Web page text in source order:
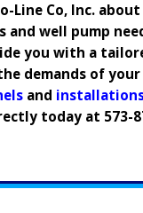
Line Co, Inc.
and well pump
you with a
demands of
and
today at 573-